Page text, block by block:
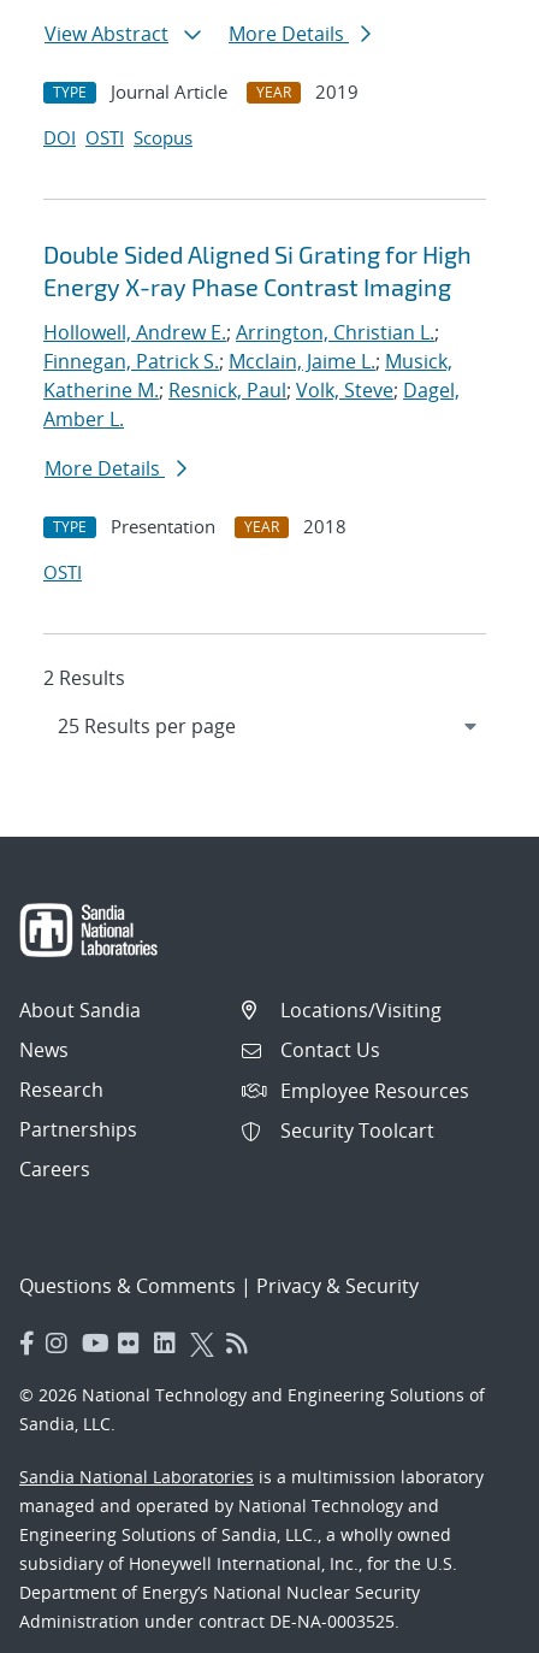
View Abstract
More Details
TYPE Journal Article YEAR
2019
DOI OSTI Scopus
Double Sided Aligned Si Grating for High
Energy X-ray Phase Contrast Imaging
Hollowell, Andrew E.; Arrington, Christian L.;
Finnegan, Patrick S.; Mcclain, Jaime L.; Musick,
Katherine M.; Resnick, Paul; Volk, Steve; Dagel,
Amber L.
More Details
TYPE Presentation YEAR
2018
OSTI
2 Results
About Sandia
News
Research
Partnerships
Careers
Locations/Visiting
Contact Us
Employee Resources
Security Toolcart
Questions & Comments | Privacy & Security
© 2026 National Technology and Engineering Solutions of
Sandia, LLC.
Sandia National Laboratories is a multimission laboratory
managed and operated by National Technology and
Engineering Solutions of Sandia, LLC., a wholly owned
subsidiary of Honeywell International, Inc., for the U.S.
Department of Energy’s National Nuclear Security
Administration under contract DE-NA-0003525.